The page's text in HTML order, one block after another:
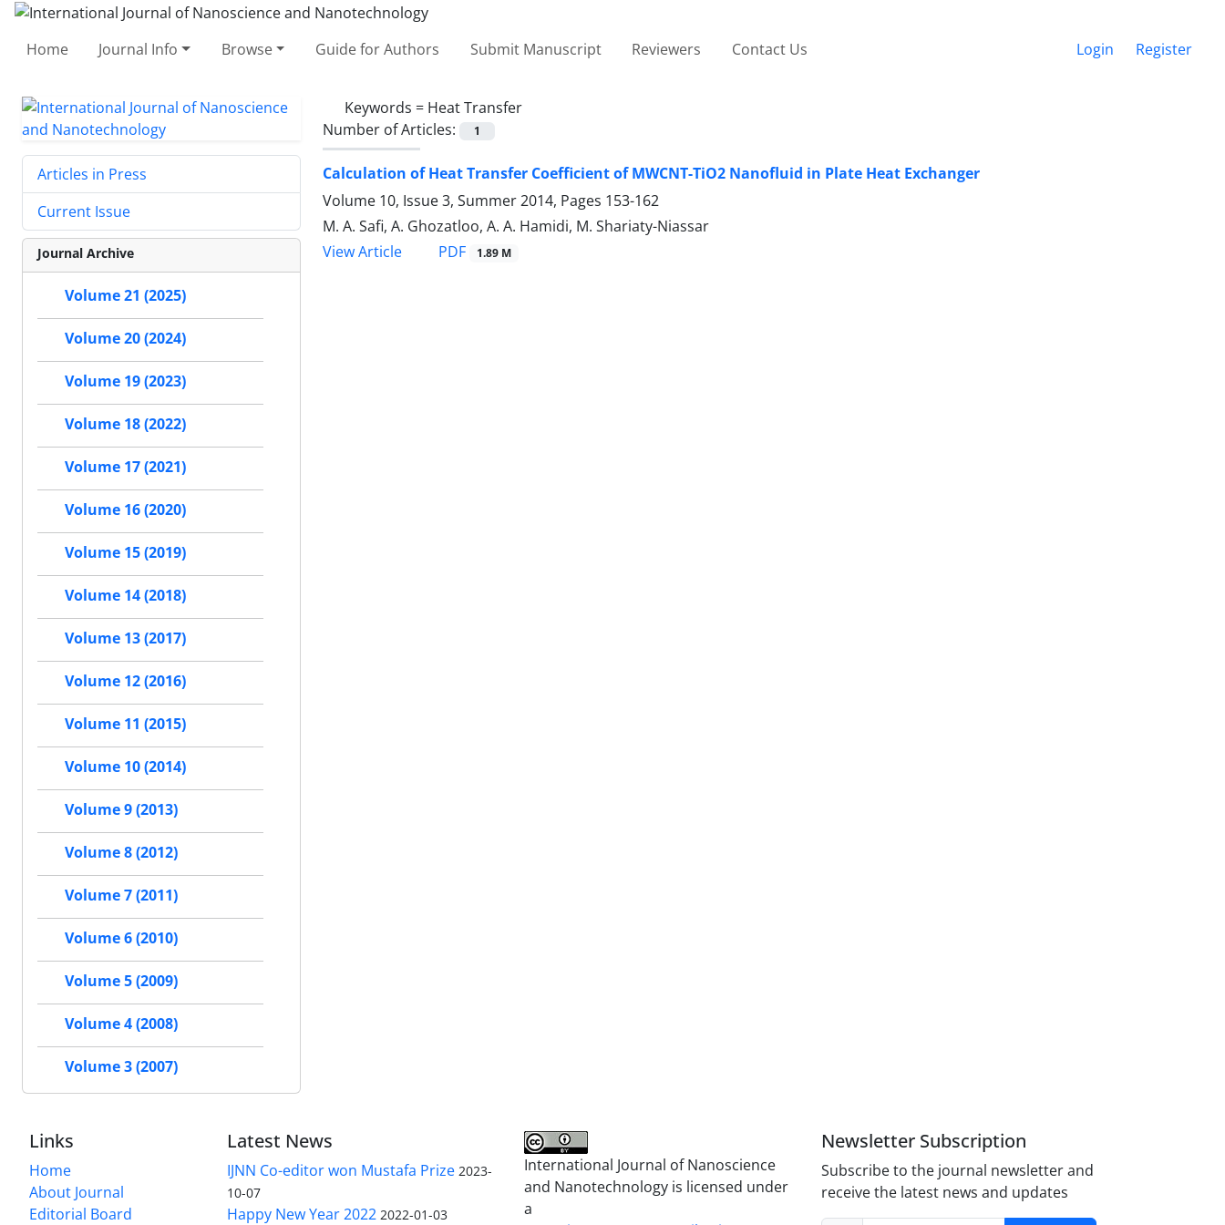
Home Journal Info Browse Guide for Authors Submit Manuscript Reviewers Contact Us Login Register
Keywords = Heat Transfer
Number of Articles:
1
Calculation of Heat Transfer Coefficient of MWCNT-TiO2 Nanofluid in Plate Heat Exchanger
Volume 10, Issue 3, Summer 2014, Pages 153-162
M. A. Safi, A. Ghozatloo, A. A. Hamidi, M. Shariaty-Niassar
View Article
PDF 1.89 M
Articles in Press
Current Issue
Journal Archive
Volume 21 (2025)
Volume 20 (2024)
Volume 19 (2023)
Volume 18 (2022)
Volume 17 (2021)
Volume 16 (2020)
Volume 15 (2019)
Volume 14 (2018)
Volume 13 (2017)
Volume 12 (2016)
Volume 11 (2015)
Volume 10 (2014)
Volume 9 (2013)
Volume 8 (2012)
Volume 7 (2011)
Volume 6 (2010)
Volume 5 (2009)
Volume 4 (2008)
Volume 3 (2007)
Links
Home
About Journal
Editorial Board
Latest News
IJNN Co-editor won Mustafa Prize 2023-
10-07
Happy New Year 2022 2022-01-03
International Journal of Nanoscience
and Nanotechnology is licensed under
a
Newsletter Subscription
Subscribe to the journal newsletter and
receive the latest news and updates